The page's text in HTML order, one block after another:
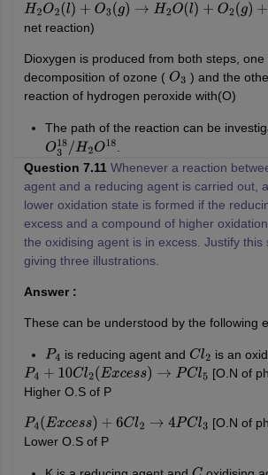
H2O2(l)+O3 (g)→H2O( )+O2(g)+O 2(g)
net reaction)
Dioxygen is produced from both steps, one
decomposition of ozone ( O3 ) and the
reaction of hydrogen peroxide with(O)
The path of the reaction can be
O318/H2O18
Question 7.11 Whenever a reaction
agent and a reducing agent is carried out,
lower oxidation state is formed if the
excess and a compound of higher
the oxidising agent is in excess. Justify this
giving three illustrations.
Answer :
These can be understood by the following
P4 is reducing agent and Cl2 is an
P4+10Cl2(Excess)→PC l5 [O.N of
Higher O.S of P
P4(Excess)+6 Cl 2→4P Cl3 [O.N of
Lower O.S of P